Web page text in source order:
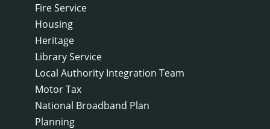
Fire Service
Housing
Heritage
Library Service
Local Authority Integration Team
Motor Tax
National Broadband Plan
Planning